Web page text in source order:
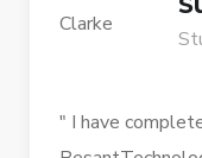
" I have